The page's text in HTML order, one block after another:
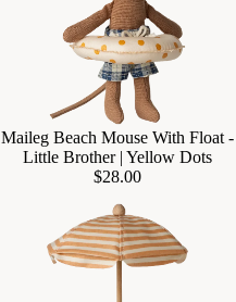
Add
Maileg Beach Mouse With Float -
Little Brother | Yellow Dots
$28.00